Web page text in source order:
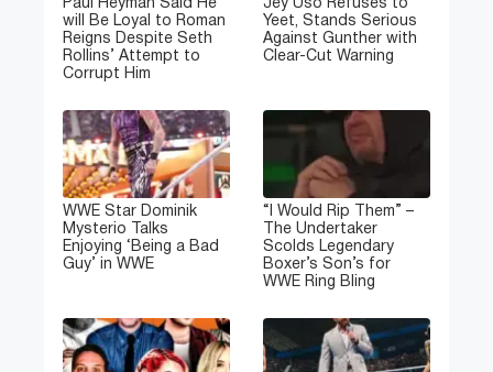
Paul Heyman Said He
will Be Loyal to Roman
Reigns Despite Seth
Rollins’ Attempt to
Corrupt Him
Jey Uso Refuses to
Yeet, Stands Serious
Against Gunther with
Clear-Cut Warning
WWE Star Dominik
Mysterio Talks
Enjoying ‘Being a Bad
Guy’ in WWE
“I Would Rip Them” –
The Undertaker
Scolds Legendary
Boxer’s Son’s for
WWE Ring Bling